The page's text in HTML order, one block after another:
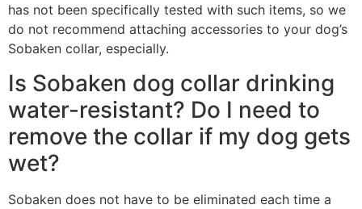
has not been specifically tested with such items, so we
do not recommend attaching accessories to your dog’s
Sobaken collar, especially.
Is Sobaken dog collar drinking
water-resistant? Do I need to
remove the collar if my dog gets
wet?
Sobaken does not have to be eliminated each time a